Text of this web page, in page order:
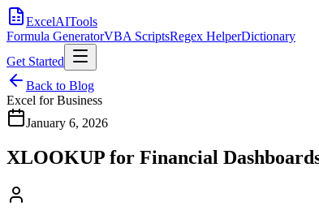
ExcelAITools
Formula GeneratorVBA ScriptsRegex HelperDictionary
Get Started
Back to Blog
Excel for Business
January 6, 2026
XLOOKUP for Financial